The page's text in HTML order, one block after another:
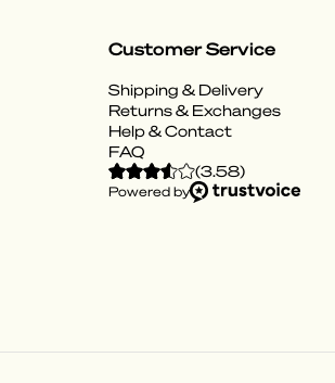
Customer Service
Shipping & Delivery
Returns & Exchanges
Help & Contact
FAQ
(3.58)
Powered by